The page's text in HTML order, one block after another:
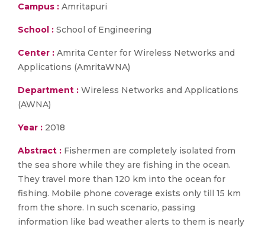
Campus : Amritapuri
School : School of Engineering
Center : Amrita Center for Wireless Networks and
Applications (AmritaWNA)
Department : Wireless Networks and Applications
(AWNA)
Year : 2018
Abstract : Fishermen are completely isolated from
the sea shore while they are fishing in the ocean.
They travel more than 120 km into the ocean for
fishing. Mobile phone coverage exists only till 15 km
from the shore. In such scenario, passing
information like bad weather alerts to them is nearly